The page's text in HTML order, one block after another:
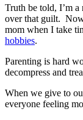
Truth be told, I’m a
over that guilt.
mom when I take
hobbies.
Parenting is hard
decompress and
When we give to
everyone feeling